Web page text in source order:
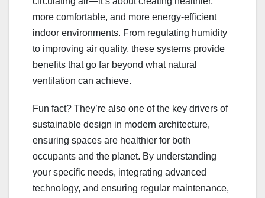
more comfortable, and more energy-efficient
indoor environments. From regulating humidity
to improving air quality, these systems provide
benefits that go far beyond what natural
ventilation can achieve.
Fun fact? They’re also one of the key drivers of
sustainable design in modern architecture,
ensuring spaces are healthier for both
occupants and the planet. By understanding
your specific needs, integrating advanced
technology, and ensuring regular maintenance,